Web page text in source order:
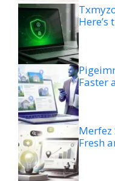
Faster
Merfez
Fresh